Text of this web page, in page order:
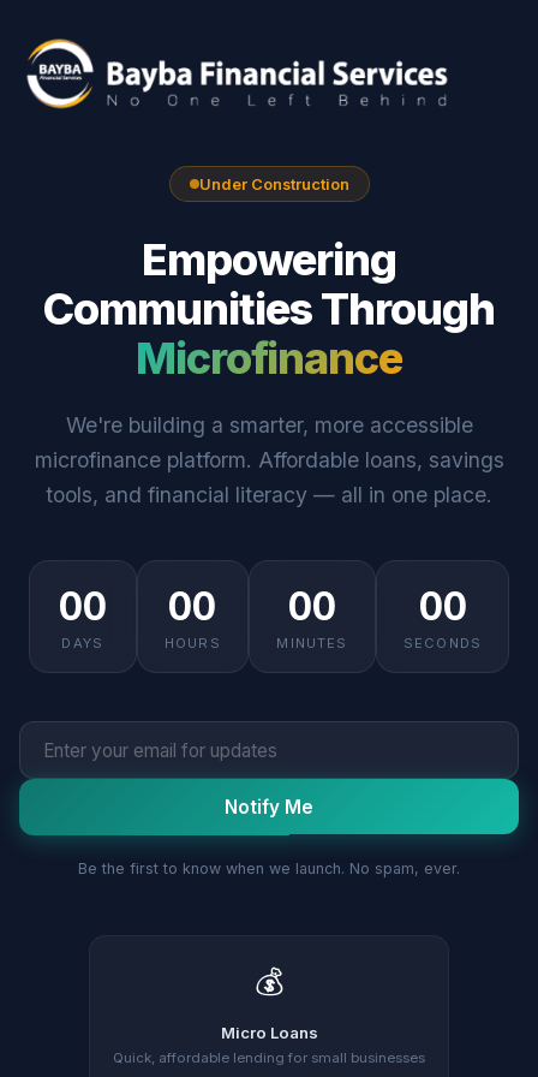
Under Construction
Empowering
Communities Through
Microfinance
We're building a smarter, more accessible
microfinance platform. Affordable loans, savings
tools, and financial literacy — all in one place.
00
DAYS
00
HOURS
00
MINUTES
00
SECONDS
Notify Me
Be the first to know when we launch. No spam, ever.
💰
Micro Loans
Quick, affordable lending for small businesses